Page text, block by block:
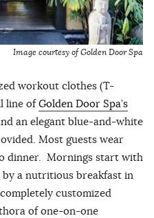
Image courtesy of Golden Door Spa
workout clothes (T-
line ofGolden Door Spa’s
an elegant blue-and-white
Most guests wear
dinner. Mornings start with
a nutritious breakfast in
customized
of one-on-one